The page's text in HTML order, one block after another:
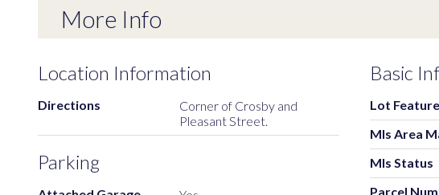
More Info
Location Information
Directions
Corner of Crosby and
Pleasant Street.
Parking
Basic
Lot
Mls Area
Mls Status
Parcel